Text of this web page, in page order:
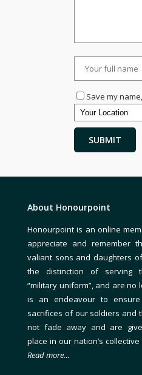
Save my
About Honourpoint
Honourpoint is an online
appreciate and remember
valiant sons and daughters
the distinction of serving
“military uniform”, and are no
is an endeavour to
sacrifices of our soldiers and
not fade away and are
place in our nation’s
Read more…